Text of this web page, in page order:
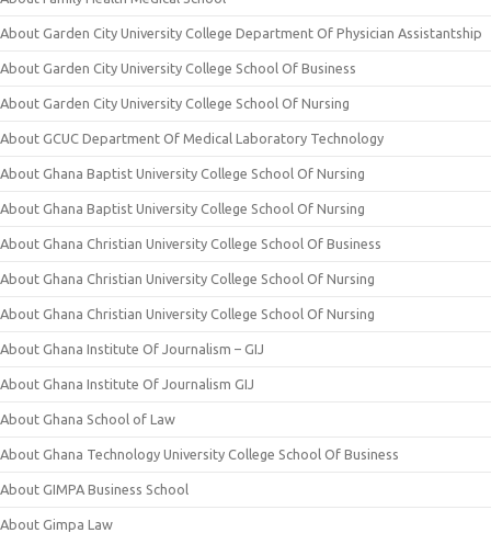
About Garden City University College Department Of Physician Assistantship
About Garden City University College School Of Business
About Garden City University College School Of Nursing
About GCUC Department Of Medical Laboratory Technology
About Ghana Baptist University College School Of Nursing
About Ghana Baptist University College School Of Nursing
About Ghana Christian University College School Of Business
About Ghana Christian University College School Of Nursing
About Ghana Christian University College School Of Nursing
About Ghana Institute Of Journalism – GIJ
About Ghana Institute Of Journalism GIJ
About Ghana School of Law
About Ghana Technology University College School Of Business
About GIMPA Business School
About Gimpa Law